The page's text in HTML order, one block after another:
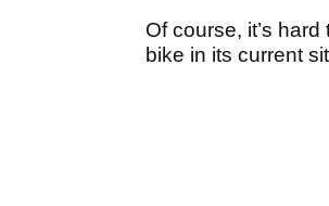
Of course, it’s
bike in its current